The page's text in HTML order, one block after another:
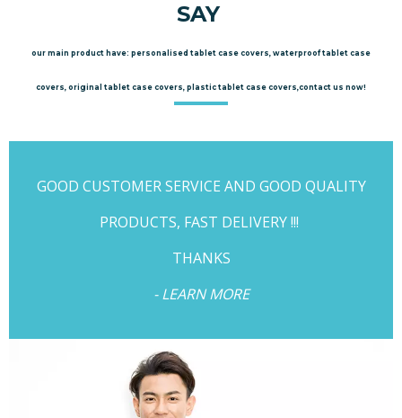
SAY
our main product have: personalised tablet case covers, waterproof tablet case
covers, original tablet case covers, plastic tablet case covers,contact us now!
GOOD CUSTOMER SERVICE AND GOOD QUALITY
PRODUCTS, FAST DELIVERY !!!
THANKS
- LEARN MORE